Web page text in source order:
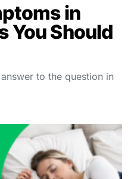
in
You Should
to the question in